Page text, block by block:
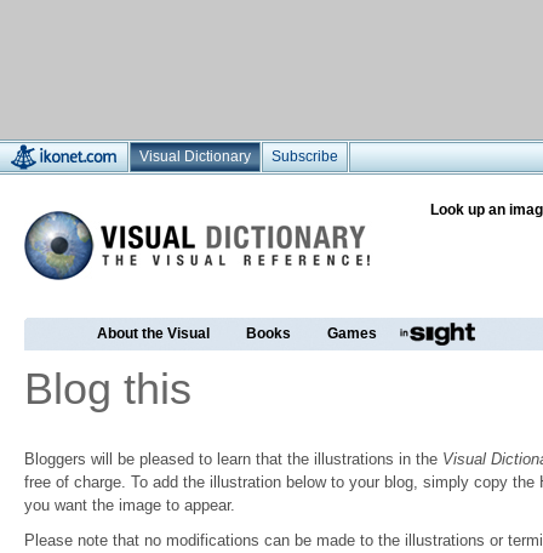
Visual Dictionary Subscribe
Look up an
About the Visual Books Games
Blog this
Bloggers will be pleased to learn that the illustrations in the Visual
free of charge. To add the illustration below to your blog, simply copy the
you want the image to appear.
Please note that no modifications can be made to the illustrations or